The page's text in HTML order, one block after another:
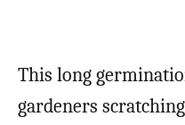
This long
gardeners